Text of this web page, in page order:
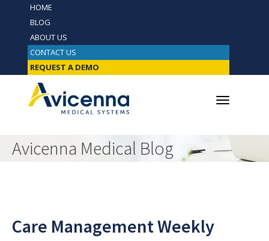
HOME
BLOG
ABOUT US
CONTACT US
REQUEST A DEMO
Avicenna Medical Blog
Care Management Weekly